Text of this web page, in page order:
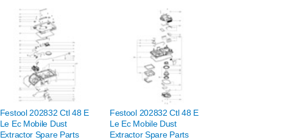
Festool 202832 Ctl 48 E
Le Ec Mobile Dust
Extractor Spare Parts
Festool 202832 Ctl 48 E
Le Ec Mobile Dust
Extractor Spare Parts